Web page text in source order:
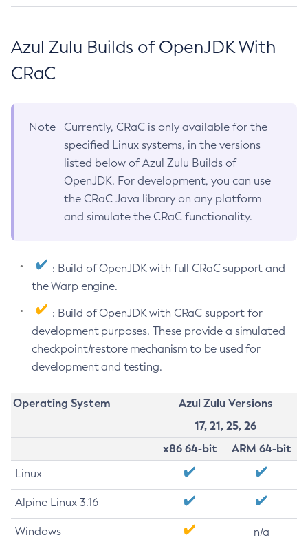
Azul Zulu Builds of OpenJDK With
CRaC
Note
Currently, CRaC is only available for the
specified Linux systems, in the versions
listed below of Azul Zulu Builds of
OpenJDK. For development, you can use
the CRaC Java library on any platform
and simulate the CRaC functionality.
: Build of OpenJDK with full CRaC support and
the Warp engine.
: Build of OpenJDK with CRaC support for
development purposes. These provide a simulated
checkpoint/restore mechanism to be used for
development and testing.
Operating System
Azul Zulu Versions
17, 21, 25, 26
x86 64-bit
ARM 64-bit
Linux
Alpine Linux 3.16
Windows n/a